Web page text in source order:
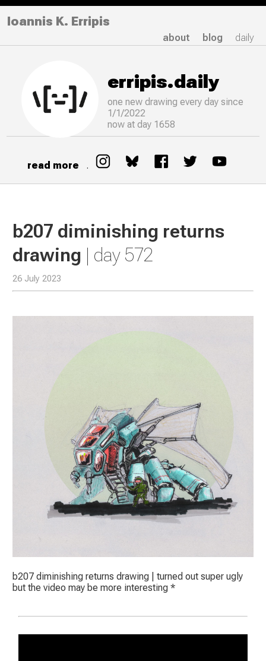
Ioannis K. Erripis
about blog daily
erripis.daily
one new drawingevery day since
1/1/2022
now at day 1658
read more .
b207 diminishing returns
drawing | day 572
26 July 2023
b207 diminishing returns drawing | turned out super ugly
but the video may be more interesting *